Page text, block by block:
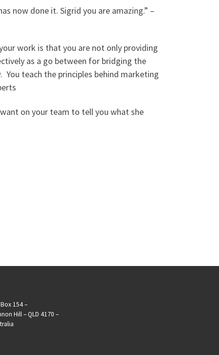
now done it. Sigrid you are amazing.” –
work is that you are not only providing
as a go between for bridging the
teach the principles behind marketing
on your team to tell you what she
154 –
Hill – QLD 4170 –